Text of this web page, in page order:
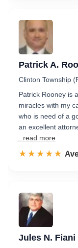
Patrick A.
Clinton Township
Patrick Rooney is
miracles with my
who is need of a
an excellent
...read more
☆☆☆☆☆
★★★★★
Jules N. Fiani